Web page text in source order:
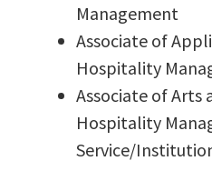
Management
Associate of
Hospitality
Associate of Arts
Hospitality
Service/